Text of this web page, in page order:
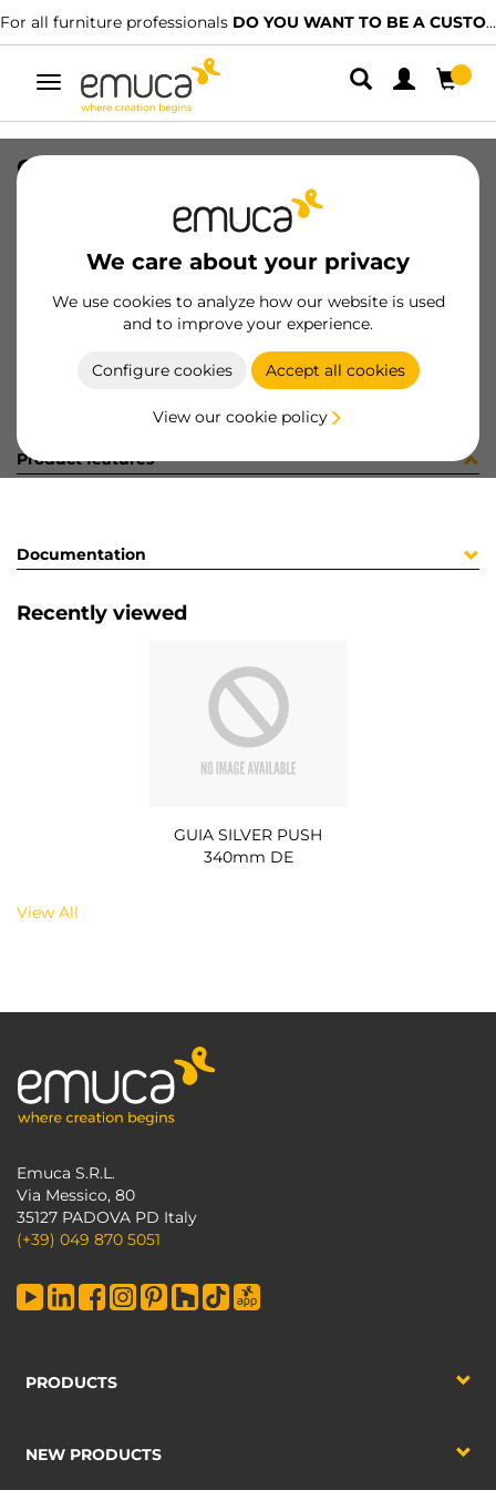
For all furniture professionals DO YOU WANT TO BE A CUSTOMER?
Toggle
navigation
We care about your privacy
We use cookies to analyze how our website is used
and to improve your experience.
Configure cookies Accept all cookies
View our cookie policy
GUIA SILVER PUSH 340mm DE
8432393304564
Product sheet
Product features
Documentation
Recently viewed
GUIA SILVER PUSH
340mm DE
View All
Emuca S.R.L.
Via Messico, 80
35127 PADOVA PD Italy
(+39) 049 870 5051
PRODUCTS
NEW PRODUCTS